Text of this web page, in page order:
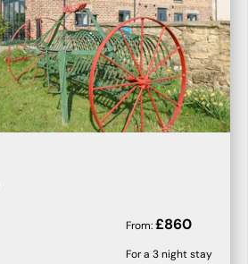
From:£860
For a 3night stay